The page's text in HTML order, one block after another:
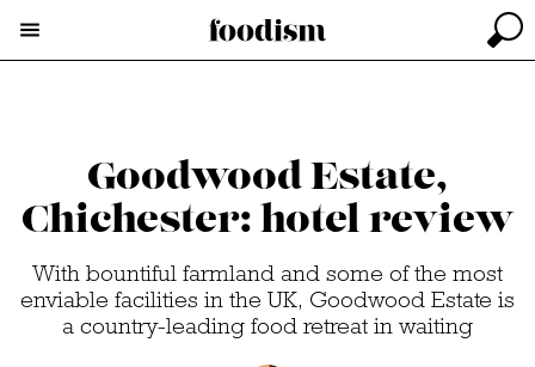
Goodwood Estate,
Chichester: hotel review
With bountiful farmland and some of the most
enviable facilities in the UK, Goodwood Estate is
a country-leading food retreat in waiting